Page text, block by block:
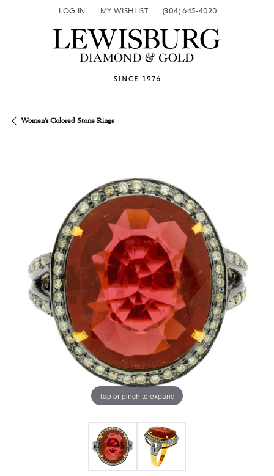
LOG IN
TOGGLE MY ACCOUNT MENU
MY WISHLIST
TOGGLE MY WISH LIST(304) 645-4020
Women's Colored Stone Rings
Tap or pinch to expand